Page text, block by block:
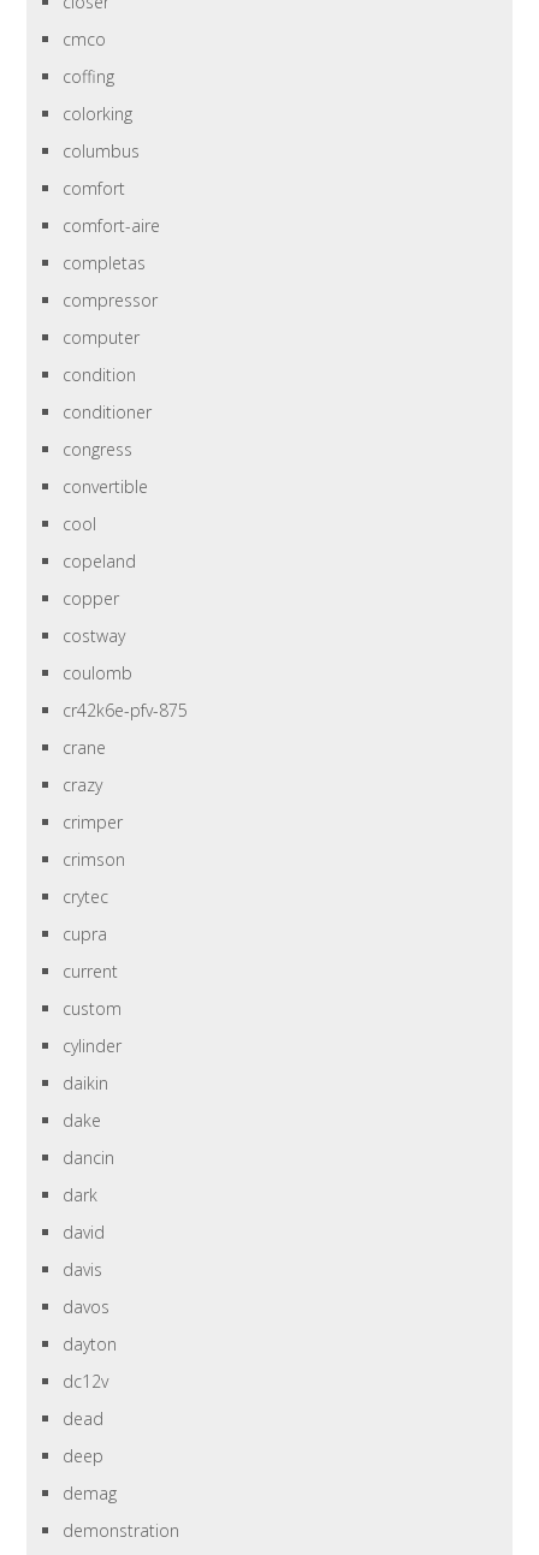
cmco
coffing
colorking
columbus
comfort
comfort-aire
completas
compressor
computer
condition
conditioner
congress
convertible
cool
copeland
copper
costway
coulomb
cr42k6e-pfv-875
crane
crazy
crimper
crimson
crytec
cupra
current
custom
cylinder
daikin
dake
dancin
dark
david
davis
davos
dayton
dc12v
dead
deep
demag
demonstration